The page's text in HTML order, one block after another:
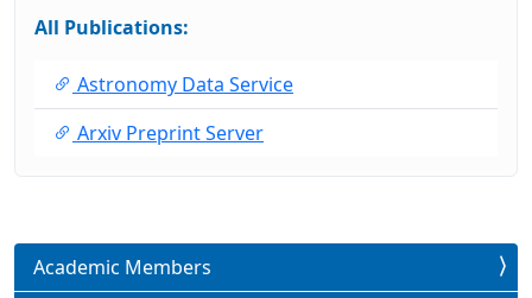
All Publications:
Astronomy Data Service
Arxiv Preprint Server
Academic Members